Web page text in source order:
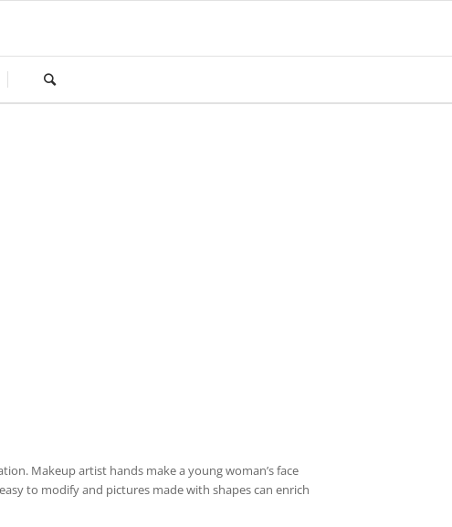
Makeup artist hands make a young woman’s face
to modify and pictures made with shapes can enrich